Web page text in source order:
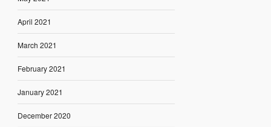
April 2021
March 2021
February 2021
January 2021
December 2020